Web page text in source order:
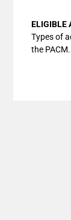
ELIGIBLE
Types of
the PACM.